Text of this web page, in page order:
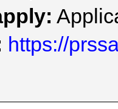
https://